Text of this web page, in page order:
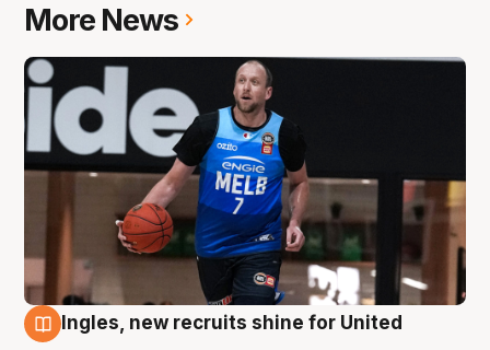
More News
Ingles, new recruits shine for United